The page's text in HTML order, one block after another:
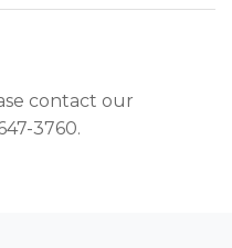
contact our
3760.